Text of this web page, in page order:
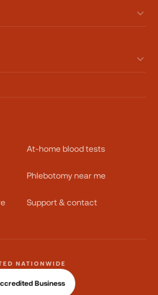
At-home blood tests
Phlebotomy near me
Support & contact
NATIONWIDE
Business